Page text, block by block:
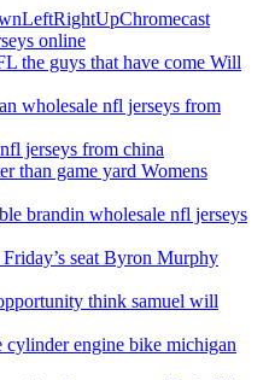
online
the guys that have come Will
wholesale nfl jerseys from
jerseys from china
than game yard Womens
brandin wholesale nfl jerseys
seat Byron Murphy
think samuel will
cylinder engine bike michigan